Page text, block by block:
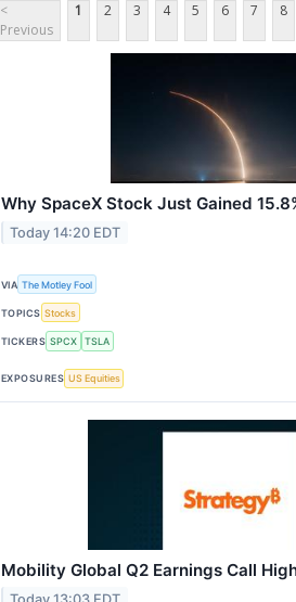
<
Previous
1 2 3 4 5 6 7 8
Why SpaceX Stock Just Gained
Today 14:20 EDT
VIA The Motley Fool
TOPICS Stocks
TICKERS SPCX TSLA
EXPOSURES US Equities
Mobility Global Q2 Earnings Call